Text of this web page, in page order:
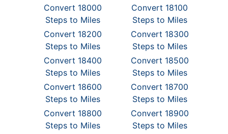
Convert 18000
Steps to Miles
Convert 18100
Steps to Miles
Convert 18200
Steps to Miles
Convert 18300
Steps to Miles
Convert 18400
Steps to Miles
Convert 18500
Steps to Miles
Convert 18600
Steps to Miles
Convert 18700
Steps to Miles
Convert 18800
Steps to Miles
Convert 18900
Steps to Miles